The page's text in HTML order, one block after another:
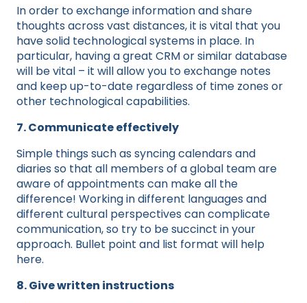
In order to exchange information and share
thoughts across vast distances, it is vital that you
have solid technological systems in place. In
particular, having a great CRM or similar database
will be vital – it will allow you to exchange notes
and keep up-to-date regardless of time zones or
other technological capabilities.
7. Communicate effectively
Simple things such as syncing calendars and
diaries so that all members of a global team are
aware of appointments can make all the
difference! Working in different languages and
different cultural perspectives can complicate
communication, so try to be succinct in your
approach. Bullet point and list format will help
here.
8. Give written instructions